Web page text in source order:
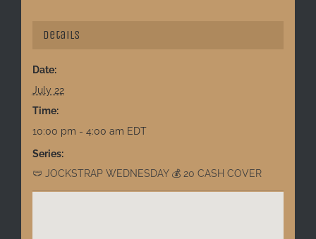
Details
Date:
July 22
Time:
10:00 pm - 4:00 am EDT
Series:
🩲 JOCKSTRAP WEDNESDAY 💰 20 CASH COVER